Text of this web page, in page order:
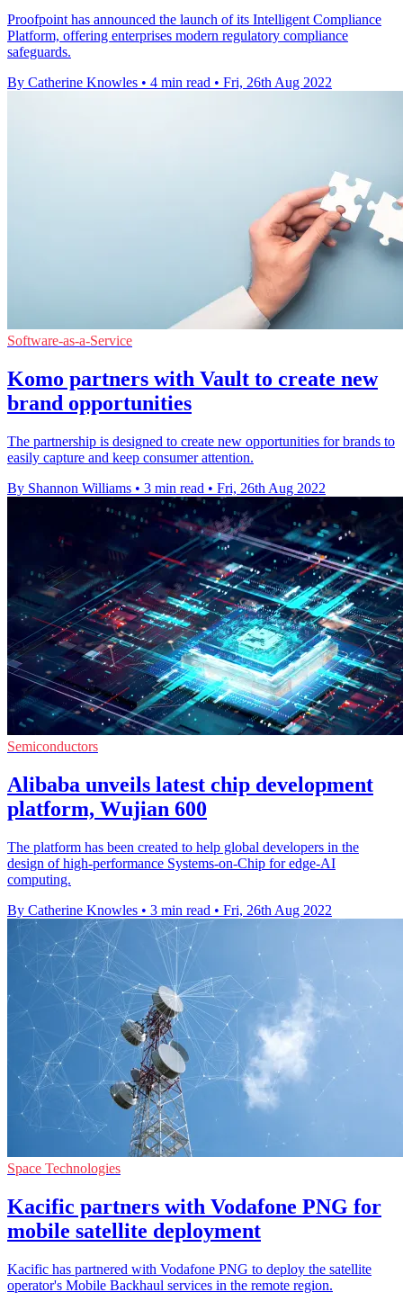
Proofpoint has announced the launch of its Intelligent Compliance
Platform, offering enterprises modern regulatory compliance
safeguards.
By Catherine Knowles • 4 min read • Fri, 26th Aug 2022
Software-as-a-Service
Komo partners with Vault to create new
brand opportunities
The partnership is designed to create new opportunities for brands to
easily capture and keep consumer attention.
By Shannon Williams • 3 min read • Fri, 26th Aug 2022
Semiconductors
Alibaba unveils latest chip development
platform, Wujian 600
The platform has been created to help global developers in the
design of high-performance Systems-on-Chip for edge-AI
computing.
By Catherine Knowles • 3 min read • Fri, 26th Aug 2022
Space Technologies
Kacific partners with Vodafone PNG for
mobile satellite deployment
Kacific has partnered with Vodafone PNG to deploy the satellite
operator's Mobile Backhaul services in the remote region.